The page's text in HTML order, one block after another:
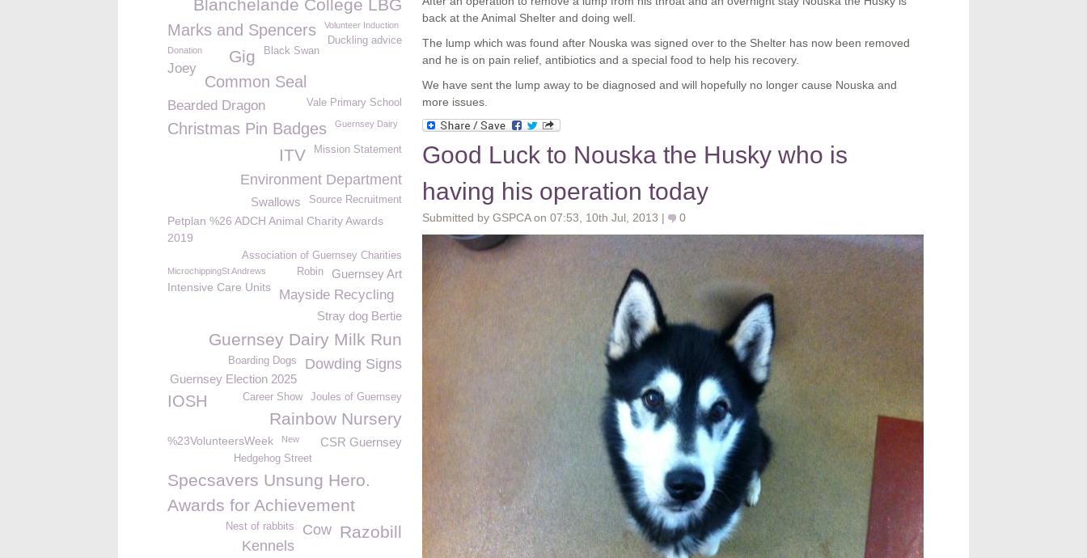
back at the Animal Shelter and doing well.
The lump which was found after Nouska was signed over to the Shelter has now been removed
and he is on pain relief, antibiotics and a special food to help his recovery.
We have sent the lump away to be diagnosed and will hopefully no longer cause Nouska and
more issues.
Good Luck to Nouska the Husky who is
having his operation today
Submitted by GSPCA on 07:53, 10th Jul, 2013 | 0
Blanchelande College LBG
Marks and Spencers Volunteer Induction
Duckling advice
Black Swan
Donation Gig
Joey
Common Seal
Bearded Dragon Vale Primary School
Christmas Pin Badges Guernsey Dairy
Mission Statement
ITV
Environment Department
Source Recruitment
Swallows
Petplan %26 ADCH Animal Charity Awards
2019
Association of Guernsey Charities
MicrochippingSt Andrews Guernsey Art
Robin
Intensive Care Units Mayside Recycling
Stray dog Bertie
Guernsey Dairy Milk Run
Dowding Signs
Boarding Dogs
Guernsey Election 2025
IOSH Joules of Guernsey
Career Show
Rainbow Nursery
%23VolunteersWeek CSR Guernsey
New
Hedgehog Street
Specsavers Unsung Hero.
Awards for Achievement
Razobill
Cow
Nest of rabbits
Kennels